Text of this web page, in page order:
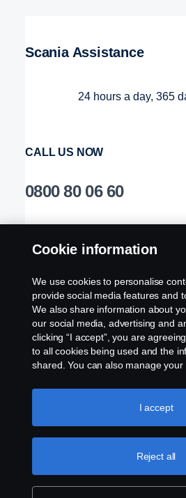
Scania Assistance
24 hours a day, 365
CALL US NOW
0800 80 06 60
Welcome to
Please contact us if you
our products, services or
TruckEast
Contact Us
Our
Products
Services
Experience TruckEast
Legal notice
Cookie information
We use cookies to personalise
provide social media features and
We also share information about
our social media, advertising and
clicking “I accept”, you are
to all cookies being used and the
shared. You can also manage your
like to accept. For a more detailed
use cookies, please visit our
Reject all
I accept